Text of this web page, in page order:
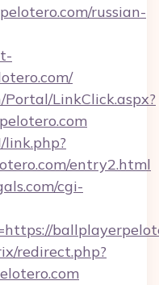
russian-
LinkClick.aspx?
link.php?
entry2.html
cgi-
redirect.php?